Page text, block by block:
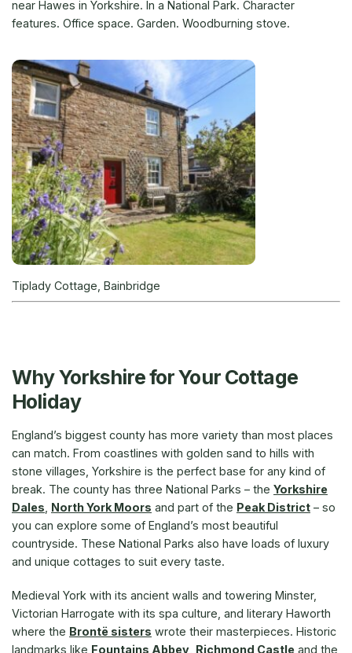
near Hawes in Yorkshire. In a National Park. Character
features. Office space. Garden. Woodburning stove.
Tiplady Cottage, Bainbridge
Why Yorkshire for Your Cottage
Holiday
England’s biggest county has more variety than most places
can match. From coastlines with golden sand to hills with
stone villages, Yorkshire is the perfect base for any kind of
break. The county has three National Parks – the Yorkshire
Dales North York Moors and part of the Peak District – so
you can explore some of England’s most beautiful
countryside. These National Parks also have loads of luxury
and unique cottages to suit every taste.
Medieval York with its ancient walls and towering Minster,
Victorian Harrogate with its spa culture, and literary Haworth
where the Brontë sisters wrote their masterpieces. Historic
landmarks like Fountains Abbey Richmond Castle and the